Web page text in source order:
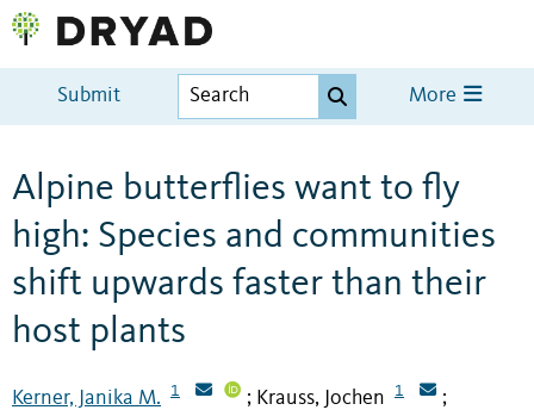
Submit More
Alpine butterflies want to fly
high: Species and communities
shift upwards faster than their
host plants
Kerner, Janika M. 1 ; Krauss, Jochen 1 ;